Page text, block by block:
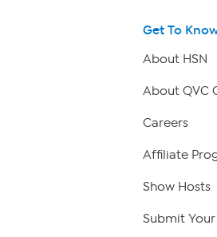
Get To
About HSN
About QVC
Careers
Affiliate
Show Hosts
Submit